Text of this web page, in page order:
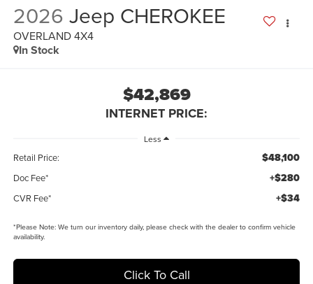
2026 Jeep CHEROKEE
OVERLAND 4X4
In Stock
$42,869
INTERNET PRICE:
Less
Retail Price: $48,100
Doc Fee* +$280
CVR Fee* +$34
*Please Note:We turn our inventory daily, please check with the dealer to confirm vehicle
availability.
Click To Call